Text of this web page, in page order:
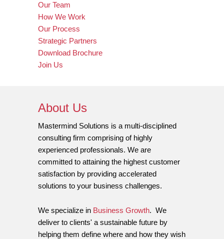
Our Team
How We Work
Our Process
Strategic Partners
Download Brochure
Join Us
About Us
Mastermind Solutions is a multi-disciplined
consulting firm comprising of highly
experienced professionals. We are
committed to attaining the highest customer
satisfaction by providing accelerated
solutions to your business challenges.
We specialize in Business Growth. We
deliver to clients' a sustainable future by
helping them define where and how they wish